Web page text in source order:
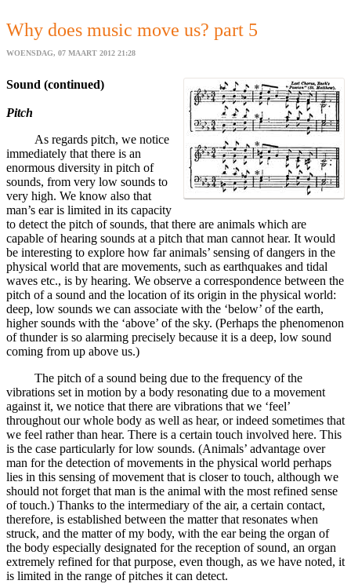
Why does music move us? part 5
WOENSDAG, 07 MAART 2012 21:28
Sound (continued)
Pitch
As regards pitch, we notice
immediately that there is an
enormous diversity in pitch of
sounds, from very low sounds to
very high. We know also that
man’s ear is limited in its capacity
to detect the pitch of sounds, that there are animals which are
capable of hearing sounds at a pitch that man cannot hear. It would
be interesting to explore how far animals’ sensing of dangers in the
physical world that are movements, such as earthquakes and tidal
waves etc., is by hearing. We observe a correspondence between the
pitch of a sound and the location of its origin in the physical world:
deep, low sounds we can associate with the ‘below’ of the earth,
higher sounds with the ‘above’ of the sky. (Perhaps the phenomenon
of thunder is so alarming precisely because it is a deep, low sound
coming from up above us.)
The pitch of a sound being due to the frequency of the
vibrations set in motion by a body resonating due to a movement
against it, we notice that there are vibrations that we ‘feel’
throughout our whole body as well as hear, or indeed sometimes that
we feel rather than hear. There is a certain touch involved here. This
is the case particularly for low sounds. (Animals’ advantage over
man for the detection of movements in the physical world perhaps
lies in this sensing of movement that is closer to touch, although we
should not forget that man is the animal with the most refined sense
of touch.) Thanks to the intermediary of the air, a certain contact,
therefore, is established between the matter that resonates when
struck, and the matter of my body, with the ear being the organ of
the body especially designated for the reception of sound, an organ
extremely refined for that purpose, even though, as we have noted, it
is limited in the range of pitches it can detect.